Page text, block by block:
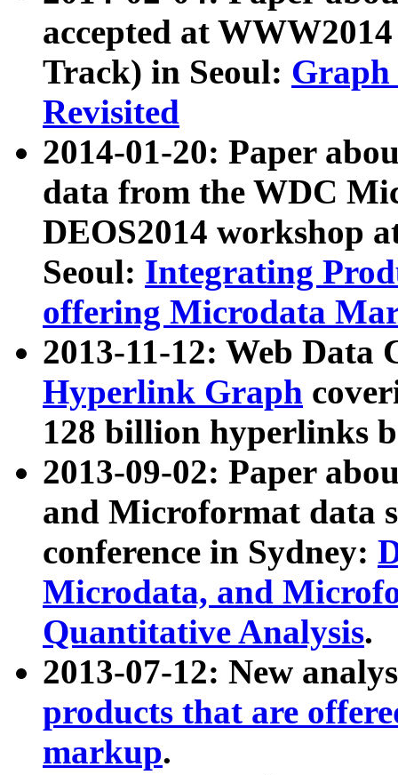
accepted at
Track) in Seoul: Graph
Revisited
2014-01-20: Paper
data from the WDC
DEOS2014 workshop
Seoul: Integrating
offering Microdata
2013-11-12: Web Data
Hyperlink Graph
128 billion hyperlinks
2013-09-02: Paper
and Microformat data
conference in Sydney:
Microdata, and
Quantitative Analysis.
2013-07-12: New
products that are
markup.